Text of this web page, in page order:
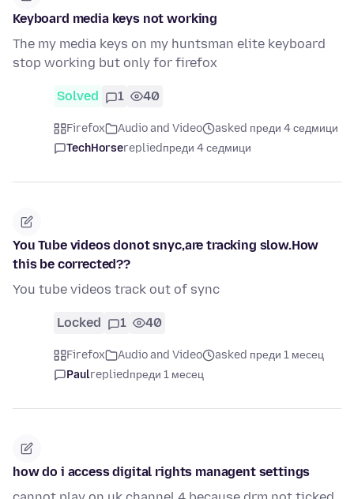
Keyboard media keys not working
The my media keys on my huntsman elite keyboard
stop working but only for firefox
Solved 1 40
Firefox Audio and Video
asked преди 4 седмици
TechHorserepliedпреди 4 седмици
You Tube videos donot snyc,are tracking slow.How
this be corrected??
You tube videos track out of sync
Locked 1 40
Firefox Audio and Video
asked преди 1 месец
Paulrepliedпреди 1 месец
how do i access digital rights managent settings